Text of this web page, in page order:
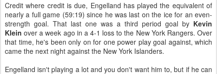
Credit where credit is due, Engelland has played the equivalent of
nearly a full game (59:19) since he was last on the ice for an even-
strength goal. That last one was a third period goal by Kevin
Klein over a week ago in a 4-1 loss to the New York Rangers. Over
that time, he's been only on for one power play goal against, which
came the next night against the New York Islanders.
Engelland isn't playing a lot and you don't want him to, but if he can